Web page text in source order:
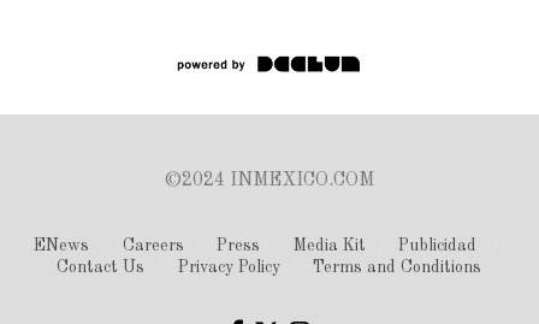
©2024 INMEXICO.COM
ENews Careers Press Media Kit
Publicidad
Contact Us
Privacy Policy Terms and Conditions